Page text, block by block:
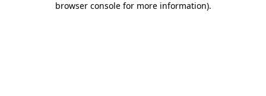
browser console for more information).